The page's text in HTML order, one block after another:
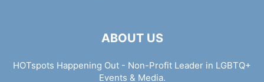
ABOUT US
HOTspots Happening Out - Non-Profit Leader in LGBTQ+
Events & Media.